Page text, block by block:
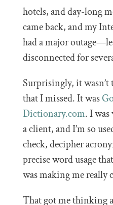
hotels, and day-long
came back, and my
had a major
disconnected for
Surprisingly, it wasn’t
that I missed. It was
Dictionary.com. I
a client, and I’m so
check, decipher
precise word usage
was making me really
That got me thinking